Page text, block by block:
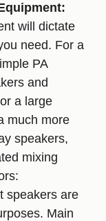
will dictate
need. For a
PA
and
a large
much more
speakers,
mixing
speakers are
Main